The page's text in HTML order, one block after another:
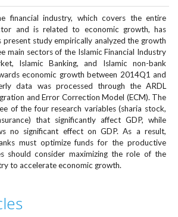
financial industry, which covers the entire
and is related to economic growth, has
present study empirically analyzed the growth
main sectors of the Islamic Financial Industry
Islamic Banking, and Islamic non-bank
economic growth between 2014Q1 and
data was processed through the ARDL
and Error Correction Model (ECM). The
of the four research variables (sharia stock,
that significantly affect GDP, while
no significant effect on GDP. As a result,
must optimize funds for the productive
should consider maximizing the role of the
to accelerate economic growth.